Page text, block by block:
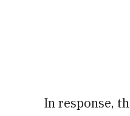
In response,